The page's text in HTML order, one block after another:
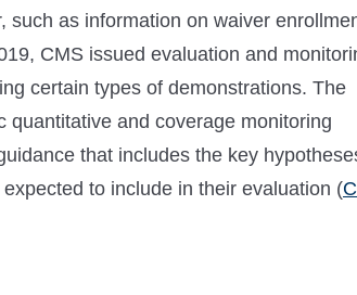
such as information on waiver
CMS issued evaluation and
certain types of demonstrations. The
and coverage monitoring
that includes the key
to include in their evaluation (